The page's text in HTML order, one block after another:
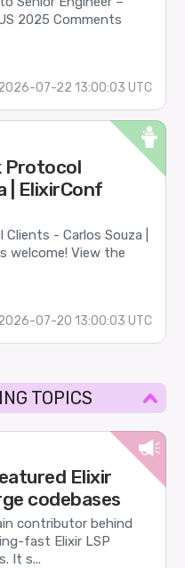
2025 Comments
07-22 13:00:03 UTC
Protocol
| ElixirConf
- Carlos Souza |
welcome! View the
07-20 13:00:03 UTC
TOPICS
Elixir
codebases
contributor behind
fast Elixir LSP
It s...